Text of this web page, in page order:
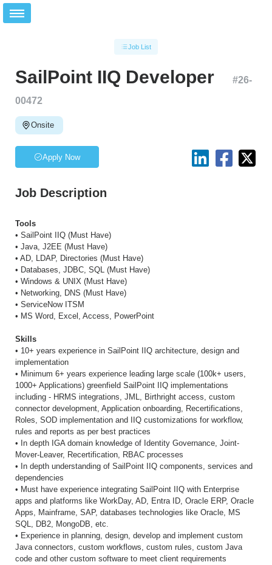
Job List
SailPoint IIQ Developer #26-
00472
Onsite
Apply Now
Job Description
Tools
• SailPoint IIQ (Must Have)
• Java, J2EE (Must Have)
• AD, LDAP, Directories (Must Have)
• Databases, JDBC, SQL (Must Have)
• Windows & UNIX (Must Have)
• Networking, DNS (Must Have)
• ServiceNow ITSM
• MS Word, Excel, Access, PowerPoint
Skills
• 10+ years experience in SailPoint IIQ architecture, design and
implementation
• Minimum 6+ years experience leading large scale (100k+ users,
1000+ Applications) greenfield SailPoint IIQ implementations
including - HRMS integrations, JML, Birthright access, custom
connector development, Application onboarding, Recertifications,
Roles, SOD implementation and IIQ customizations for workflow,
rules and reports as per best practices
• In depth IGA domain knowledge of Identity Governance, Joint-
Mover-Leaver, Recertification, RBAC processes
• In depth understanding of SailPoint IIQ components, services and
dependencies
• Must have experience integrating SailPoint IIQ with Enterprise
apps and platforms like WorkDay, AD, Entra ID, Oracle ERP, Oracle
Apps, Mainframe, SAP, databases technologies like Oracle, MS
SQL, DB2, MongoDB, etc.
• Experience in planning, design, develop and implement custom
Java connectors, custom workflows, custom rules, custom Java
code and other custom software to meet client requirements